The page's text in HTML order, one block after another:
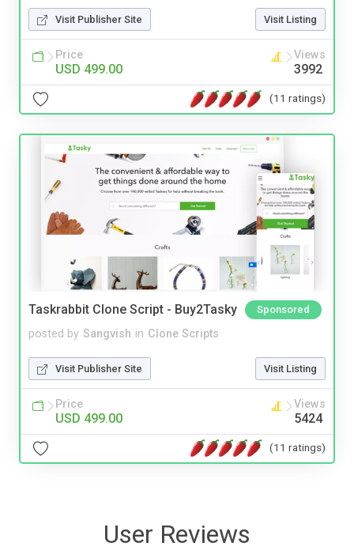
Visit Publisher Site Visit Listing
Price
USD 499.00
Views
3992
(11 ratings)
Taskrabbit Clone Script - Buy2Tasky Sponsored
posted by Sangvish in Clone Scripts
Visit Publisher Site Visit Listing
Price
USD 499.00
Views
5424
(11 ratings)
User Reviews